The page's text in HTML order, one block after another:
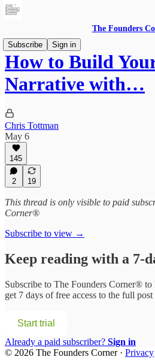
The Founders
Subscribe
Sign in
How to Build
Narrative with…
Chris Tottman
May 6
145
2 19
This thread is only visible to paid
Corner®
Subscribe to view →
Keep reading with a 7-
Subscribe to The Founders Corner® to
get 7 days of free access to the full post
Start trial
Already a paid subscriber? Sign in
© 2026 The Founders Corner· Privacy